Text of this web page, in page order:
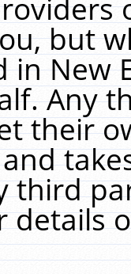
but
in New
Any
their
third
details